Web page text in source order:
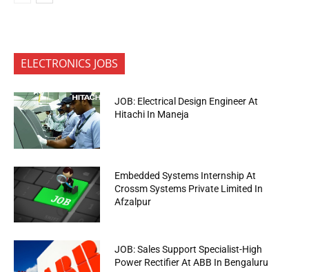
ELECTRONICS JOBS
JOB: Electrical Design Engineer At
Hitachi In Maneja
Embedded Systems Internship At
Crossm Systems Private Limited In
Afzalpur
JOB: Sales Support Specialist-High
Power Rectifier At ABB In Bengaluru